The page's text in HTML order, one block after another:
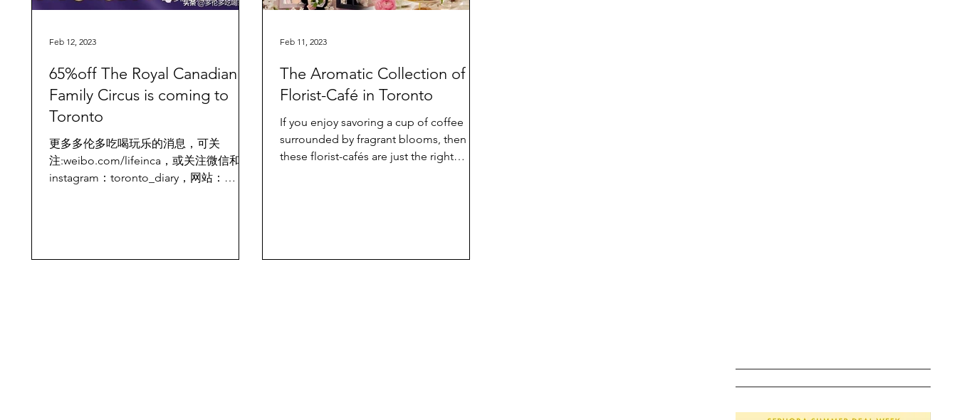
65%off The Royal Canadian
Family Circus is coming to
Toronto
更多多伦多吃喝玩乐的消息，可关
注:weibo.com/lifeinca，或关注微信和
instagram：toronto_diary，网站：
Feb 12, 2023
The Aromatic Collection of
Florist-Café in Toronto
If you enjoy savoring a cup of coffee
surrounded by fragrant blooms, then
these florist-cafés are just the right
Feb 11, 2023